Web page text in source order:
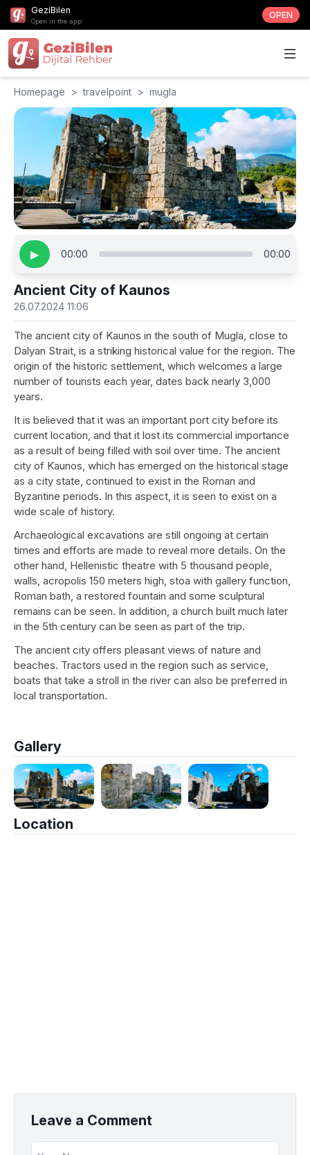
GeziBilen
Open in the app
OPEN
Homepage > travelpoint > mugla
▶ 00:00 00:00
Ancient City of Kaunos
26.07.2024 11:06
The ancient city of Kaunos in the south of Mugla, close to
Dalyan Strait, is a striking historical value for the region. The
origin of the historic settlement, which welcomes a large
number of tourists each year, dates back nearly 3,000
years.
It is believed that it was an important port city before its
current location, and that it lost its commercial importance
as a result of being filled with soil over time. The ancient
city of Kaunos, which has emerged on the historical stage
as a city state, continued to exist in the Roman and
Byzantine periods. In this aspect, it is seen to exist on a
wide scale of history.
Archaeological excavations are still ongoing at certain
times and efforts are made to reveal more details. On the
other hand, Hellenistic theatre with 5 thousand people,
walls, acropolis 150 meters high, stoa with gallery function,
Roman bath, a restored fountain and some sculptural
remains can be seen. In addition, a church built much later
in the 5th century can be seen as part of the trip.
The ancient city offers pleasant views of nature and
beaches. Tractors used in the region such as service,
boats that take a stroll in the river can also be preferred in
local transportation.
Gallery
Location
Leave a Comment